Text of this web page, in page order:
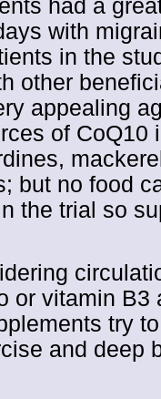
had a
with
in the
other
appealing
of
but no food
the trial so
or vitamin
try
and deep